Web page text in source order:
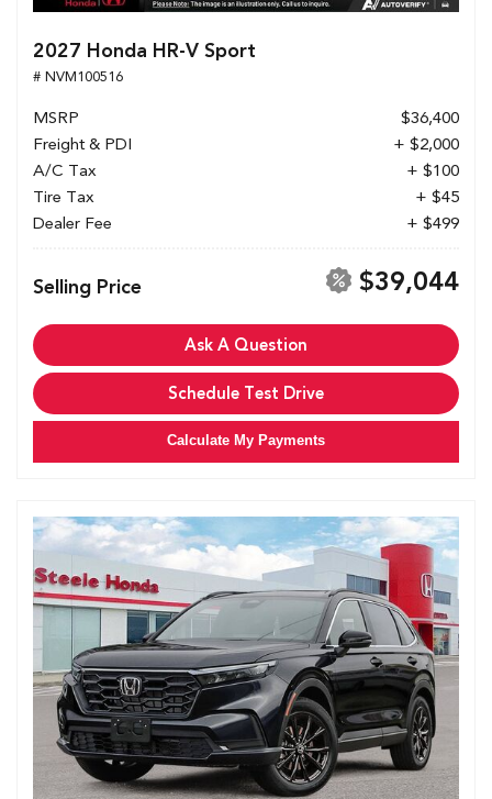
2027 Honda HR-V Sport
# NVM100516
MSRP
$36,400
Freight & PDI
+ $2,000
A/C Tax
+ $100
Tire Tax
+ $45
Dealer Fee
+ $499
Selling Price $39,044
Ask A Question
Schedule Test Drive
Calculate My Payments